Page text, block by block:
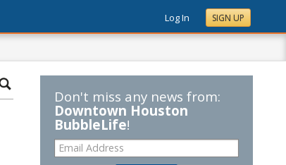
Log In SIGN UP
Don't miss any news from:
Downtown Houston
BubbleLife!